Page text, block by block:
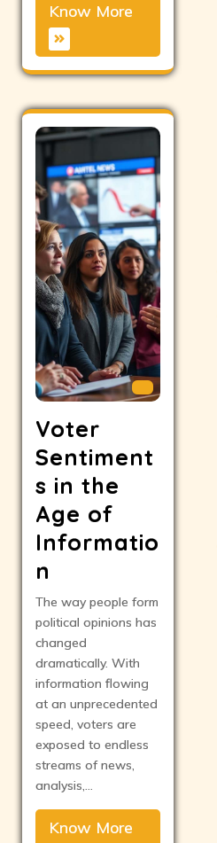
Know More
Voter
Sentiment
s in the
Age of
Informatio
n
The way people form
political opinions has
changed
dramatically. With
information flowing
at an unprecedented
speed, voters are
exposed to endless
streams of news,
analysis,…
Know More